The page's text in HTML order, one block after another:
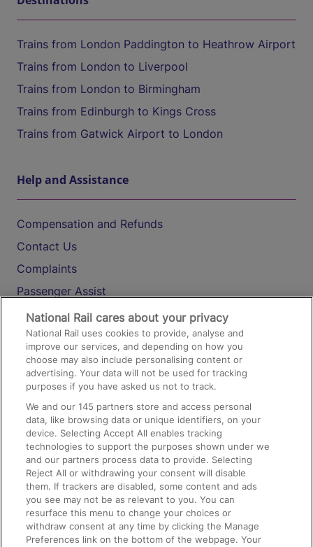
Trains from London Paddington to Heathrow Airport
Trains from London to Liverpool
Trains from London to Birmingham
Trains from Edinburgh to Kings Cross
Trains from Gatwick Airport to London
Help and Assistance
Compensation and Refunds
Contact Us
Complaints
Passenger Assist
Media
Text 61016
On the Train
Accessible Train Travel and Facilities
Train Travel with Bicycles
Train Travel with Pets
Train Travel with Children
Food and Drink
National Rail cares about your privacy
National Rail uses cookies to provide, analyse and
improve our services, and depending on how you
choose may also include personalising content or
advertising. Your data will not be used for tracking
purposes if you have asked us not to track.
We and our145 partners store and access personal
data, like browsing data or unique identifiers, on your
device. Selecting Accept All enables tracking
technologies to support the purposes shown under we
and our partners process data to provide. Selecting
Reject All or withdrawing your consent will disable
them. If trackers are disabled, some content and ads
you see may not be as relevant to you. You can
resurface this menu to change your choices or
withdraw consent at any time by clicking the Manage
Preferences link on the bottom of the webpage. Your